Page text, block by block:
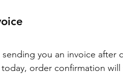
you an invoice after
order confirmation will